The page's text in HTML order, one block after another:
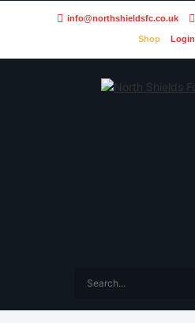
info@northshieldsfc.co.uk
Shop Login